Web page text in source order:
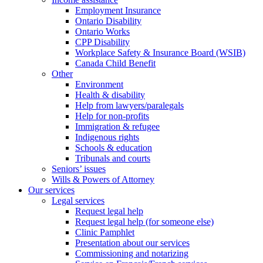
Employment Insurance
Ontario Disability
Ontario Works
CPP Disability
Workplace Safety & Insurance Board (WSIB)
Canada Child Benefit
Other
Environment
Health & disability
Help from lawyers/paralegals
Help for non-profits
Immigration & refugee
Indigenous rights
Schools & education
Tribunals and courts
Seniors’ issues
Wills & Powers of Attorney
Our services
Legal services
Request legal help
Request legal help (for someone else)
Clinic Pamphlet
Presentation about our services
Commissioning and notarizing